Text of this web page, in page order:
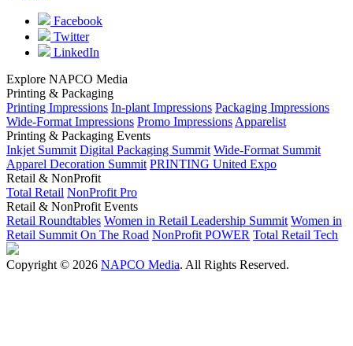
Facebook
Twitter
LinkedIn
Explore NAPCO Media
Printing & Packaging
Printing Impressions In-plant Impressions Packaging Impressions
Wide-Format Impressions Promo Impressions Apparelist
Printing & Packaging Events
Inkjet Summit Digital Packaging Summit Wide-Format Summit
Apparel Decoration Summit PRINTING United Expo
Retail & NonProfit
Total Retail NonProfit Pro
Retail & NonProfit Events
Retail Roundtables Women in Retail Leadership Summit Women in
Retail Summit On The Road NonProfit POWER Total Retail Tech
Copyright © 2026 NAPCO Media. All Rights Reserved.